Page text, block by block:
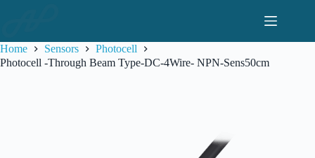
Home
Sensors
Photocell
Photocell -Through Beam Type-DC-4Wire- NPN-Sens50cm